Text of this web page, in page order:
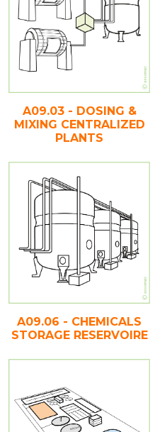
A09.03 - DOSING &
MIXING CENTRALIZED
PLANTS
A09.06 - CHEMICALS
STORAGE RESERVOIRE